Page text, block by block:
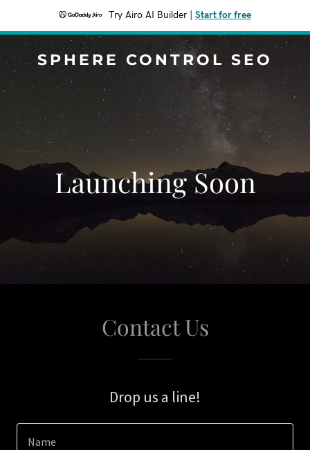
Try Airo AI Builder Start for free
SPHERE CONTROL SEO
Launching Soon
Contact Us
Drop us a line!
Name